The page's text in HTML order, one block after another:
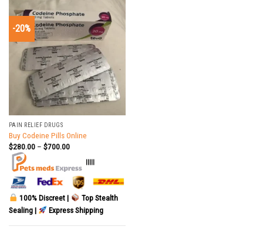
-20%
PAIN RELIEF DRUGS
Buy Codeine Pills Online
$280.00– $700.00
|||||
100% Discreet |
Top Stealth
Sealing |
Express Shipping